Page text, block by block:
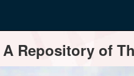
Repository of